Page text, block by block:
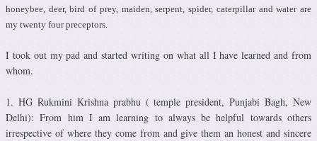
honeybee, deer, bird of prey, maiden, serpent, spider, caterpillar and water are
my twenty four preceptors.
I took out my pad and started writing on what all I have learned and from
whom.
1. HG Rukmini Krishna prabhu ( temple president, Punjabi Bagh, New
Delhi): From him I am learning to always be helpful towards others
irrespective of where they come from and give them an honest and sincere